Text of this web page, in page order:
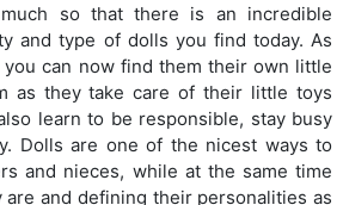
so that there is an incredible
and type of dolls you find today. As
can now find them their own little
as they take care of their little toys
learn to be responsible, stay busy
Dolls are one of the nicest ways to
and nieces, while at the same time
and defining their personalities as